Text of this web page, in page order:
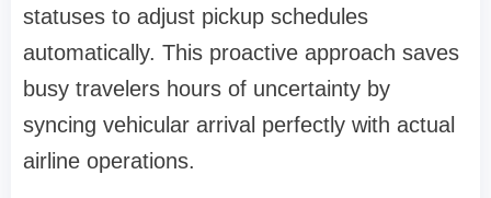
statuses to adjust pickup schedules
automatically. This proactive approach saves
busy travelers hours of uncertainty by
syncing vehicular arrival perfectly with actual
airline operations.